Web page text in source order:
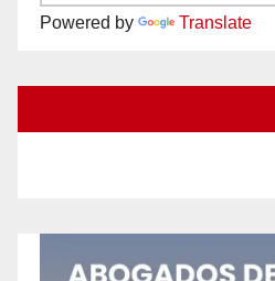
Powered by Translate